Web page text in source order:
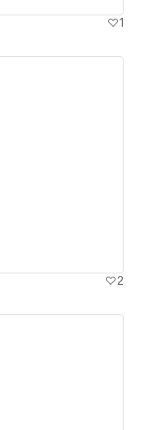
1
2